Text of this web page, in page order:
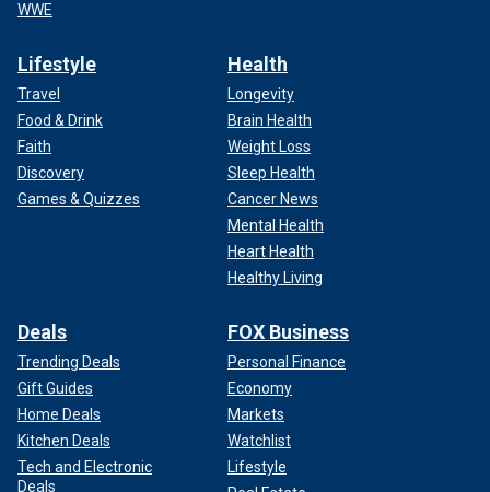
WWE
Lifestyle
Travel
Food & Drink
Faith
Discovery
Games & Quizzes
Health
Longevity
Brain Health
Weight Loss
Sleep Health
Cancer News
Mental Health
Heart Health
Healthy Living
Deals
Trending Deals
Gift Guides
Home Deals
Kitchen Deals
Tech and Electronic
Deals
FOX Business
Personal Finance
Economy
Markets
Watchlist
Lifestyle